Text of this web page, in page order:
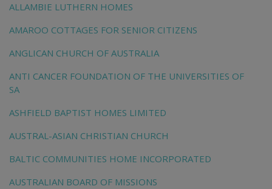
ALLAMBIE LUTHERN HOMES
AMAROO COTTAGES FOR SENIOR CITIZENS
ANGLICAN CHURCH OF AUSTRALIA
ANTI CANCER FOUNDATION OF THE UNIVERSITIES OF
SA
ASHFIELD BAPTIST HOMES LIMITED
AUSTRAL-ASIAN CHRISTIAN CHURCH
BALTIC COMMUNITIES HOME INCORPORATED
AUSTRALIAN BOARD OF MISSIONS